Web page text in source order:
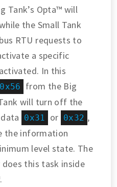
Tank’s Opta™ will
the Small Tank
RTU requests to
a specific
In this
0x56
from the Big
will turn off the
0x31 or 0x32 ,
the information
level state. The
this task inside